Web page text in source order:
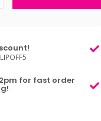
for fast order